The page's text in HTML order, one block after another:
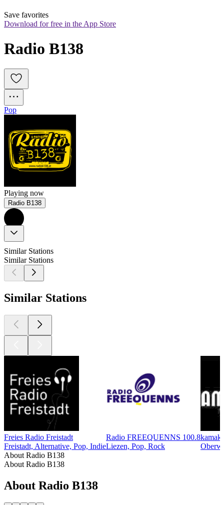
Save favorites
Download for free in the App Store
Radio B138
Pop
Playing now
Radio B138
Similar Stations
Similar Stations
Similar Stations
Freies Radio Freistadt
Freistadt, Alternative, Pop, Indie
Radio FREEQUENNS 100.8
Liezen, Pop, Rock
About Radio B138
About Radio B138
About Radio B138